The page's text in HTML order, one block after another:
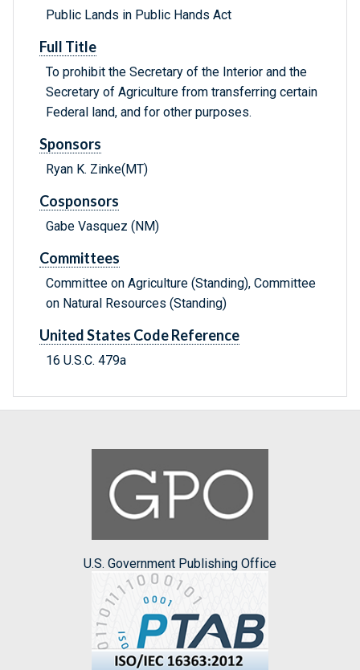
Public Lands in Public Hands Act
Full Title
To prohibit the Secretary of the Interior and the
Secretary of Agriculture from transferring certain
Federal land, and for other purposes.
Sponsors
Ryan K. Zinke(MT)
Cosponsors
Gabe Vasquez (NM)
Committees
Committee on Agriculture (Standing), Committee
on Natural Resources (Standing)
United States Code Reference
16 U.S.C. 479a
U.S. Government Publishing Office